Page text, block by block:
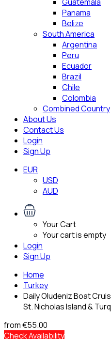
Panama
Belize
South America
Argentina
Peru
Ecuador
Brazil
Chile
Colombia
Combined Country
About Us
Contact Us
Login
Sign Up
EUR
USD
AUD
Your Cart
Your cart is empty
Login
Sign Up
Home
Turkey
Daily Oludeniz Boat
St. Nicholas Island &
from€55.00
Check Availability